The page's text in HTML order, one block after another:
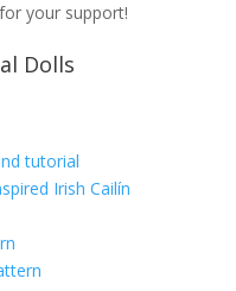
your support!
Dolls
tutorial
Irish Cailín